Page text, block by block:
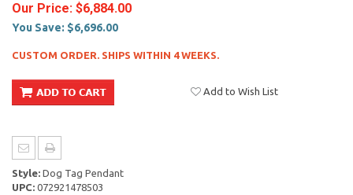
Our Price: $6,884.00
You Save: $6,696.00
CUSTOM ORDER. SHIPS WITHIN 4 WEEKS.
Add to Wish List
Style: Dog Tag Pendant
UPC: 072921478503